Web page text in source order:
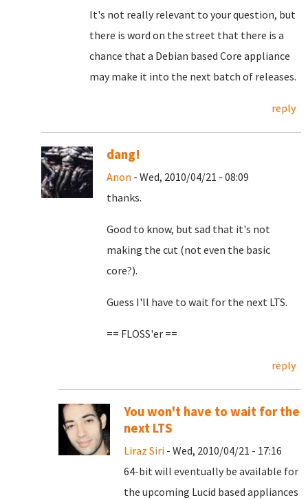
It's not really relevant to your question, but
there is word on the street that there is a
chance that a Debian based Core appliance
may make it into the next batch of releases.
reply
dang!
Anon - Wed, 2010/04/21 - 08:09
thanks.
Good to know, but sad that it's not
making the cut (not even the basic
core?).
Guess I'll have to wait for the next LTS.
== FLOSS'er ==
reply
You won't have to wait for the
next LTS
Liraz Siri - Wed, 2010/04/21 - 17:16
64-bit will eventually be available for
the upcoming Lucid based appliances